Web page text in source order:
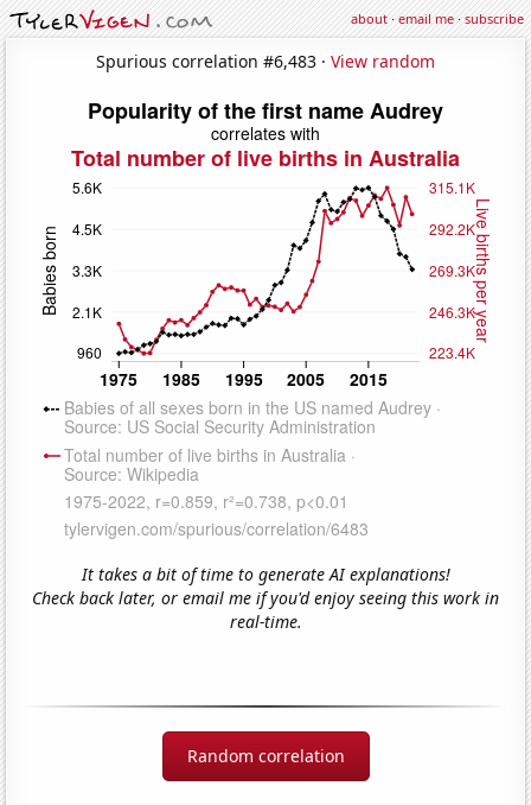
about·email me·subscribe
Spurious correlation #6,483 · View random
It takes a bit of time to generate AI explanations!
Check back later, or email me if you'd enjoy seeing this work in
real-time.
Random correlation